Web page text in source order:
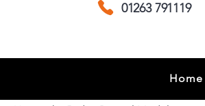
01263 791119
Home